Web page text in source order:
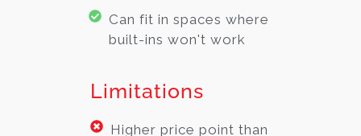
Can fit in spaces where
built-ins won't work
Limitations
Higher price point than